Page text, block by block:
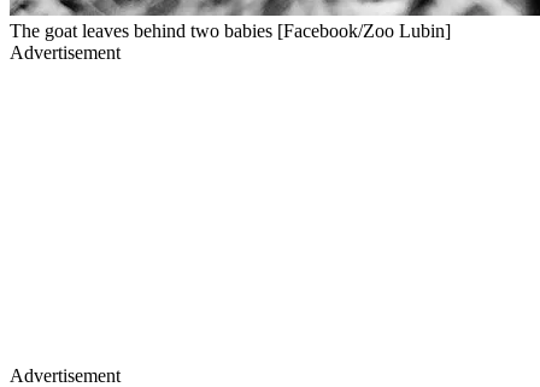
The goat leaves behind two babies [Facebook/Zoo Lubin]
Advertisement
Advertisement